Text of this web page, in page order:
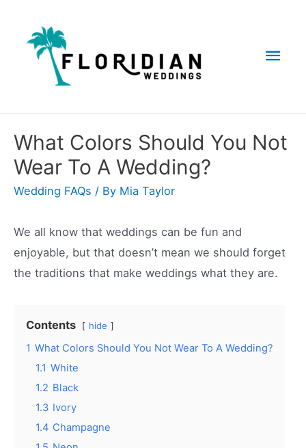
content
What Colors Should You Not
Wear To A Wedding?
Wedding FAQs / By Mia Taylor
We all know that weddings can be fun and
enjoyable, but that doesn’t mean we should forget
the traditions that make weddings what they are.
Contents hide
1 What Colors Should You Not Wear To A Wedding?
1.1 White
1.2 Black
1.3 Ivory
1.4 Champagne